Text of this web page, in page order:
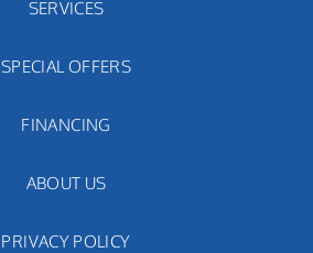
SERVICES
SPECIAL OFFERS
FINANCING
ABOUT US
PRIVACY POLICY